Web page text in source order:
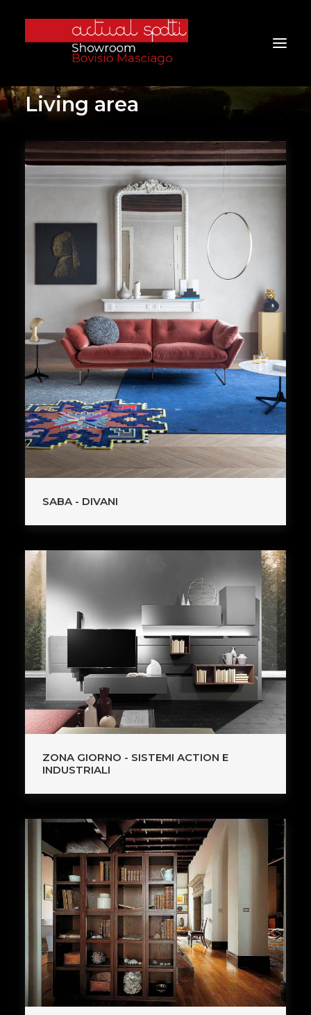
About Us
Services
Products
Project
Furniture
Living area
SABA - DIVANI
ZONA GIORNO - SISTEMI ACTION E
INDUSTRIALI